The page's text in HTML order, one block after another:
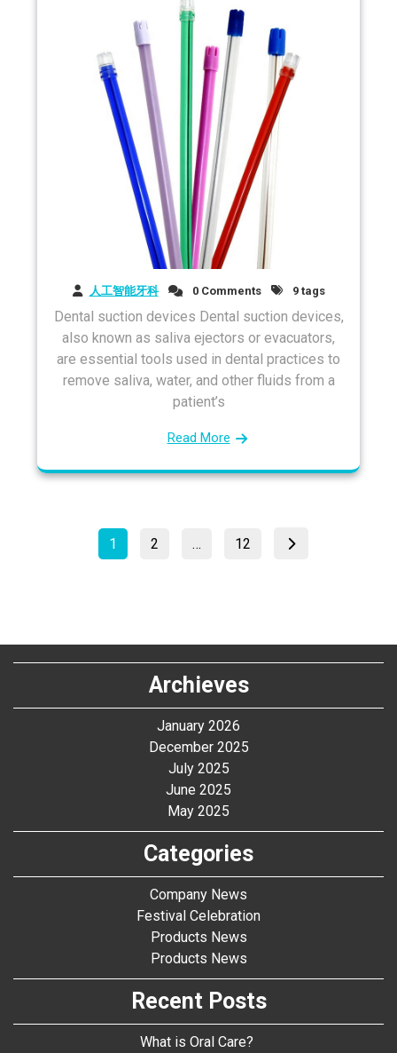
人工智能牙科 0 Comments 9 tags
Dental suction devices Dental suction devices,
also known as saliva ejectors or evacuators,
are essential tools used in dental practices to
remove saliva, water, and other fluids from a
patient’s
Read More
Posts
Page
1 Page
2 … Page
12
Archieves
January 2026
December 2025
July 2025
June 2025
May 2025
Categories
Company News
Festival Celebration
Products News
Products News
Recent Posts
What is Oral Care?